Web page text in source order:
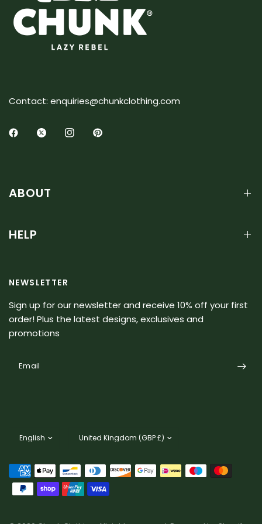
Contact: enquiries@chunkclothing.com
ABOUT
HELP
NEWSLETTER
Sign up for our newsletter and receive 10% off your first
order! Plus the latest designs, exclusives and
promotions
Email
country/region
country/region